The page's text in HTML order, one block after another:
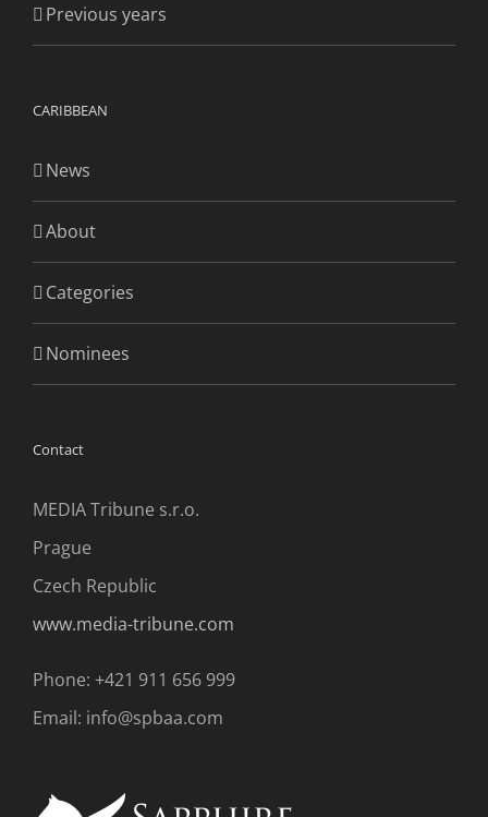
Previous years
CARIBBEAN
News
About
Categories
Nominees
Contact
MEDIA Tribune s.r.o.
Prague
Czech Republic
www.media-tribune.com
Phone: +421 911 656 999
Email: info@spbaa.com